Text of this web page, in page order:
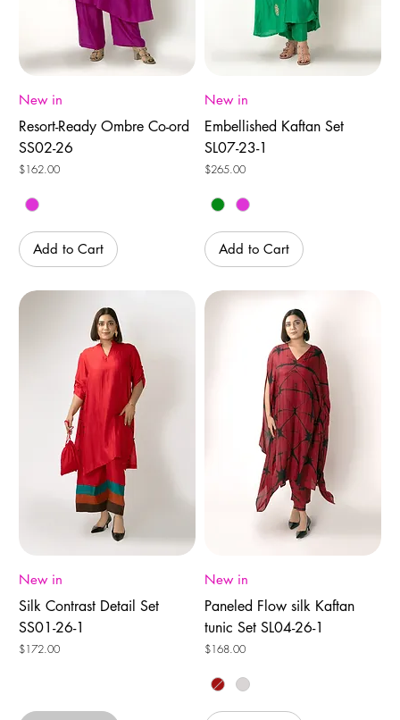
New in
Resort-Ready Ombre Co-ord
SS02-26
Price
$162.00
Add to Cart
New in
Embellished Kaftan Set
SL07-23-1
Price
$265.00
Add to Cart
New in
Silk Contrast Detail Set
SS01-26-1
Price
$172.00
New in
Paneled Flow silk Kaftan
tunic Set SL04-26-1
Price
$168.00